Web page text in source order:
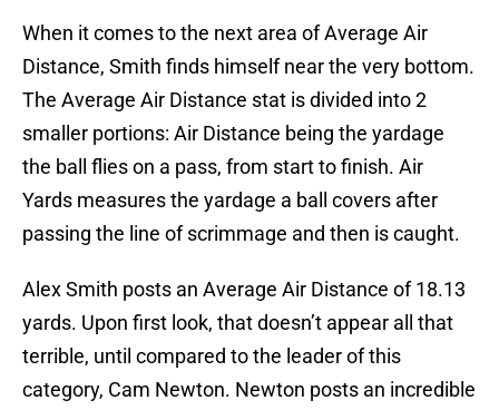
When it comes to the next area of Average Air
Distance, Smith finds himself near the very bottom.
The Average Air Distance stat is divided into 2
smaller portions: Air Distance being the yardage
the ball flies on a pass, from start to finish. Air
Yards measures the yardage a ball covers after
passing the line of scrimmage and then is caught.
Alex Smith posts an Average Air Distance of 18.13
yards. Upon first look, that doesn’t appear all that
terrible, until compared to the leader of this
category, Cam Newton. Newton posts an incredible